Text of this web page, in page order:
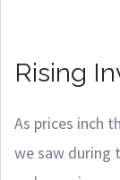
Rising
As prices inch
we saw during